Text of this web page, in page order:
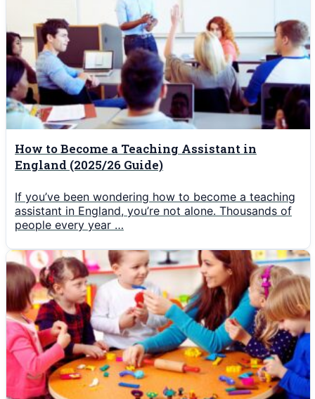
How to Become a Teaching Assistant in
England (2025/26 Guide)
If you’ve been wondering how to become a teaching
assistant in England, you’re not alone. Thousands of
people every year …